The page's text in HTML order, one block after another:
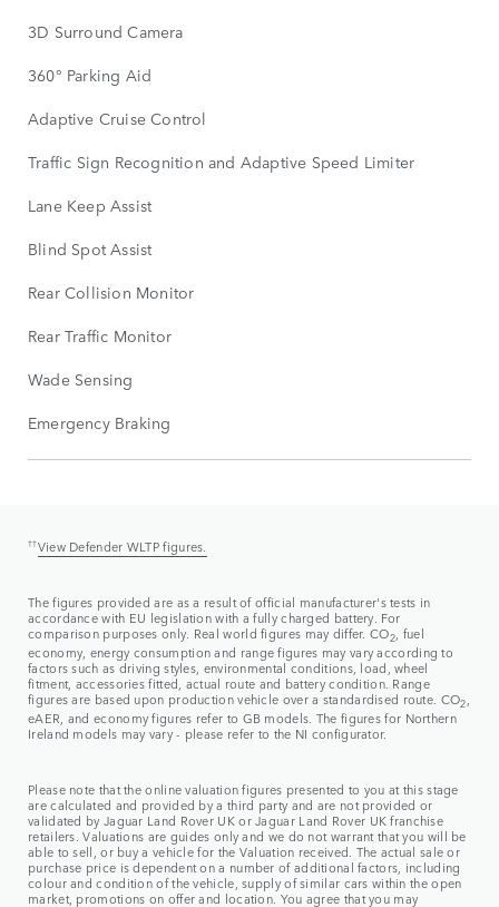
3D Surround Camera
360° Parking Aid
Adaptive Cruise Control
Traffic Sign Recognition and Adaptive Speed Limiter
Lane Keep Assist
Blind Spot Assist
Rear Collision Monitor
Rear Traffic Monitor
Wade Sensing
Emergency Braking
††View Defender WLTP figures.
The figures provided are as a result of official manufacturer's tests in
accordance with EU legislation with a fully charged battery. For
comparison purposes only. Real world figures may differ. CO2, fuel
economy, energy consumption and range figures may vary according to
factors such as driving styles, environmental conditions, load, wheel
fitment, accessories fitted, actual route and battery condition. Range
figures are based upon production vehicle over a standardised route. CO2,
eAER, and economy figures refer to GB models. The figures for Northern
Ireland models may vary - please refer to the NI configurator.
Please note that the online valuation figures presented to you at this stage
are calculated and provided by a third party and are not provided or
validated by Jaguar Land Rover UK or Jaguar Land Rover UK franchise
retailers. Valuations are guides only and we do not warrant that you will be
able to sell, or buy a vehicle for the Valuation received. The actual sale or
purchase price is dependent on a number of additional factors, including
colour and condition of the vehicle, supply of similar cars within the open
market, promotions on offer and location. You agree that you may